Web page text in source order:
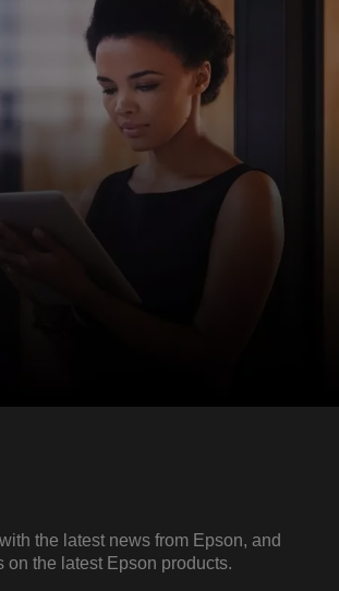
the latest news from Epson, and
on the latest Epson products.